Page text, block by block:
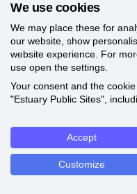
We use cookies
We may place these for
our website, show
website experience. For
use open the settings.
Your consent and the
"Estuary Public Sites",
Accept
Customize